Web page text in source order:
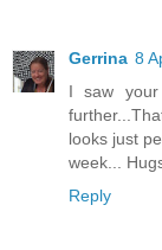
Gerrina 8
I saw
looks just
week...
Reply